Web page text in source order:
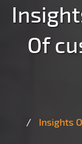
Of
Insights